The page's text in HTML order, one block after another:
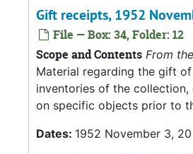
Gift receipts, 1952
File — Box: 34, Folder: 12
Scope and Contents From
Material regarding the gift
inventories of the
on specific objects prior to
Dates: 1952 November 3, 20